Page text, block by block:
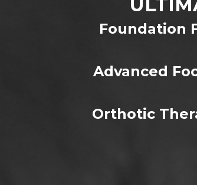
Foundation
Advanced
Orthotic